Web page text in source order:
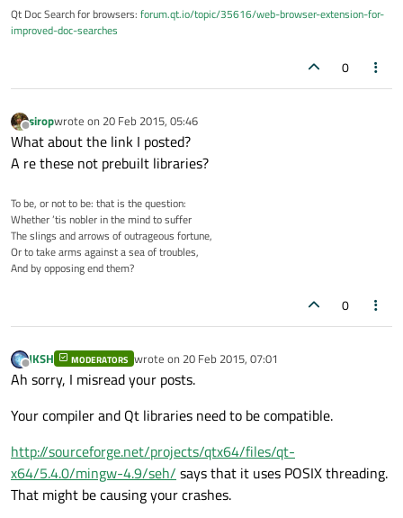
Qt Doc Search for browsers: forum.qt.io/topic/35616/web-browser-extension-for-
improved-doc-searches
0
Offline
siropwrote on 20 Feb 2015, 05:46
last edited by
What about the link I posted?
A re these not prebuilt libraries?
To be, or not to be: that is the question:
Whether ’tis nobler in the mind to suffer
The slings and arrows of outrageous fortune,
Or to take arms against a sea of troubles,
And by opposing end them?
0
Offline
JKSH MODERATORS wrote on 20 Feb 2015, 07:01
last edited by
Ah sorry, I misread your posts.
Your compiler and Qt libraries need to be compatible.
http://sourceforge.net/projects/qtx64/files/qt-
x64/5.4.0/mingw-4.9/seh/ says that it uses POSIX threading.
That might be causing your crashes.